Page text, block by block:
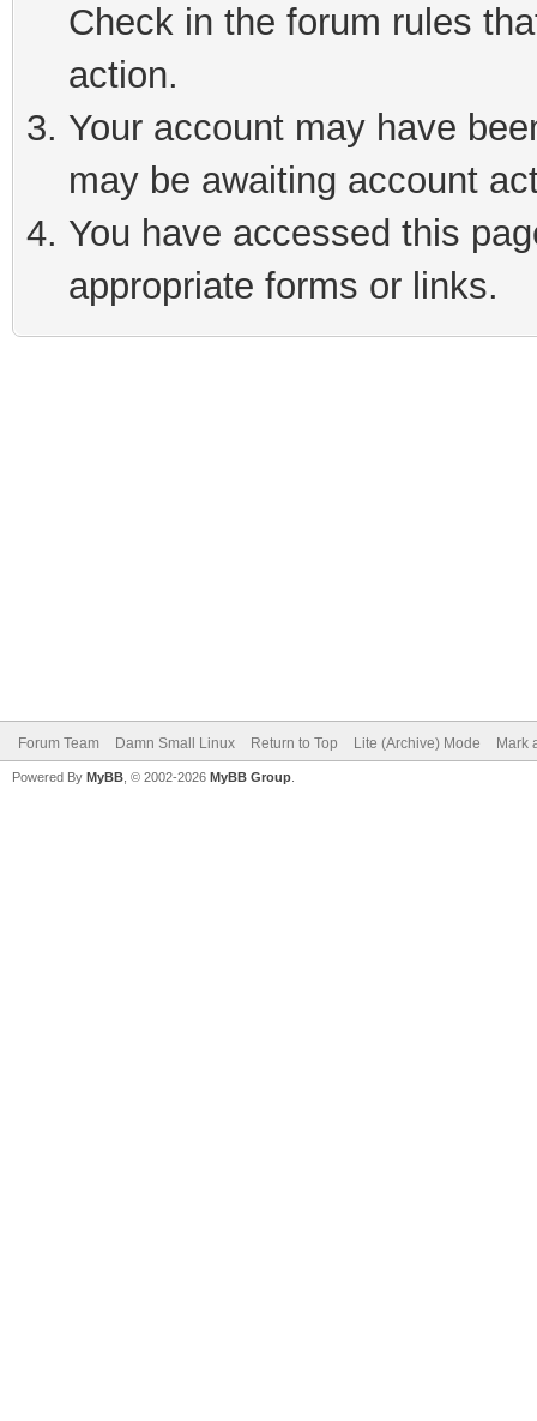
Check in the forum rules
action.
Your account may have
may be awaiting account
You have accessed this
appropriate forms or links.
Forum Team Damn Small Linux Return to Top Lite (Archive) Mode Mark
Powered By MyBB , © 2002-2026 MyBB Group